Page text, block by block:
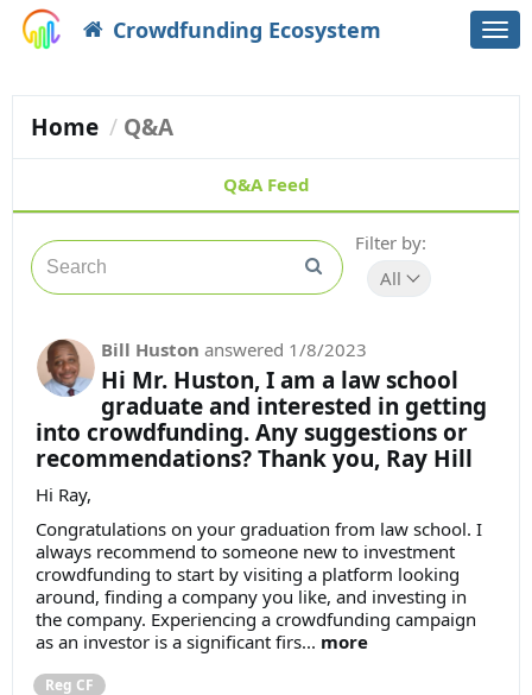
Crowdfunding Ecosystem
Home Q&A
Q&A Feed
Filter by:
All
Bill Huston answered 1/8/2023
Hi Mr. Huston, I am a law school
graduate and interested in getting
into crowdfunding. Any suggestions or
recommendations? Thank you, Ray Hill
Hi Ray,
Congratulations on your graduation from law school. I
always recommend to someone new to investment
crowdfunding to start by visiting a platform looking
around, finding a company you like, and investing in
the company. Experiencing a crowdfunding campaign
as an investor is a significant firs... more
Reg CF